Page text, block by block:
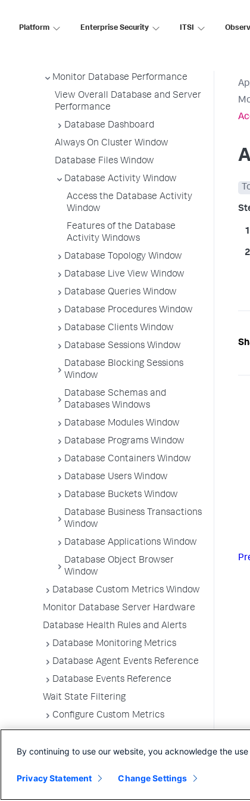
Platform Enterprise Security ITSI
Application Monitoring Views
Monitor Database Performance
View Overall Database and Server
Performance
Database Dashboard
Always On Cluster Window
Database Files Window
Database Activity Window
Access the Database Activity
Window
Features of the Database
Activity Windows
Database Topology Window
Database Live View Window
Database Queries Window
Database Procedures Window
Database Clients Window
Database Sessions Window
Database Blocking Sessions
Window
Database Schemas and
Databases Windows
Database Modules Window
Database Programs Window
Database Containers Window
Database Users Window
Database Buckets Window
Database Business Transactions
Window
Database Applications Window
Database Object Browser
Window
Database Custom Metrics Window
Monitor Database Server Hardware
Database Health Rules and Alerts
Database Monitoring Metrics
Database Agent Events Reference
Database Events Reference
Wait State Filtering
Configure Custom Metrics
Integrate Database Visibility with
Database Agent Telemetry
By continuing to use our website, you acknowledge the
Privacy Statement Change Settings